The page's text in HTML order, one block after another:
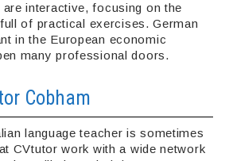
interactive, focusing on the
of practical exercises. German
in the European economic
many professional doors.
Cobham
language teacher is sometimes
CVtutor work with a wide network